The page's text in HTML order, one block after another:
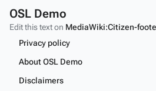
OSL Demo
Edit this text on MediaWiki:Citizen-
Privacy policy
About OSL Demo
Disclaimers